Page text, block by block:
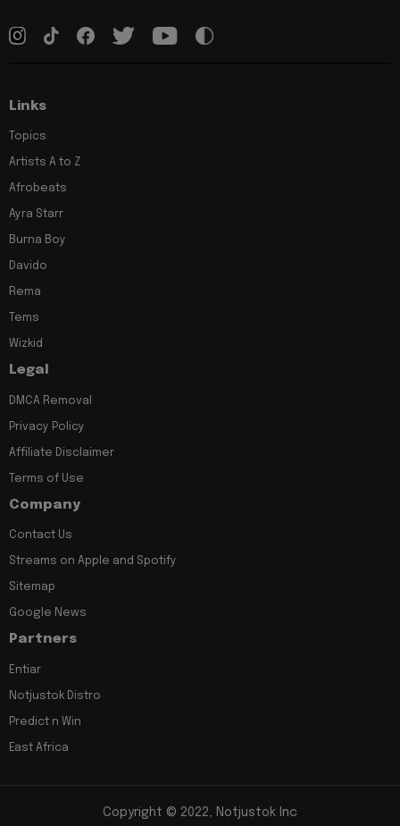
Links
Topics
Artists A to Z
Afrobeats
Ayra Starr
Burna Boy
Davido
Rema
Tems
Wizkid
Legal
DMCA Removal
Privacy Policy
Affiliate Disclaimer
Terms of Use
Company
Contact Us
Streams on Apple and Spotify
Sitemap
Google News
Partners
Entiar
Notjustok Distro
Predict n Win
East Africa
Copyright © 2022, Notjustok Inc